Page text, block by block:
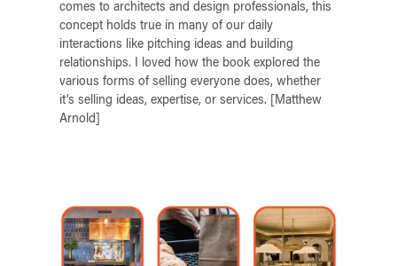
comes to architects and design professionals, this
concept holds true in many of our daily
interactions like pitching ideas and building
relationships. I loved how the book explored the
various forms of selling everyone does, whether
it’s selling ideas, expertise, or services. [Matthew
Arnold]